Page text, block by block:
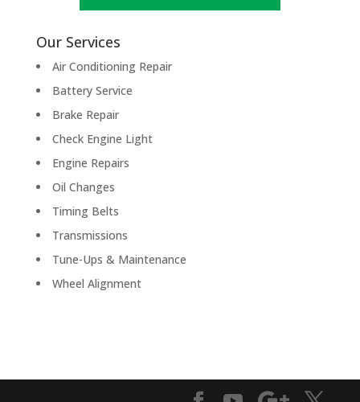
Our Services
Air Conditioning Repair
Battery Service
Brake Repair
Check Engine Light
Engine Repairs
Oil Changes
Timing Belts
Transmissions
Tune-Ups & Maintenance
Wheel Alignment